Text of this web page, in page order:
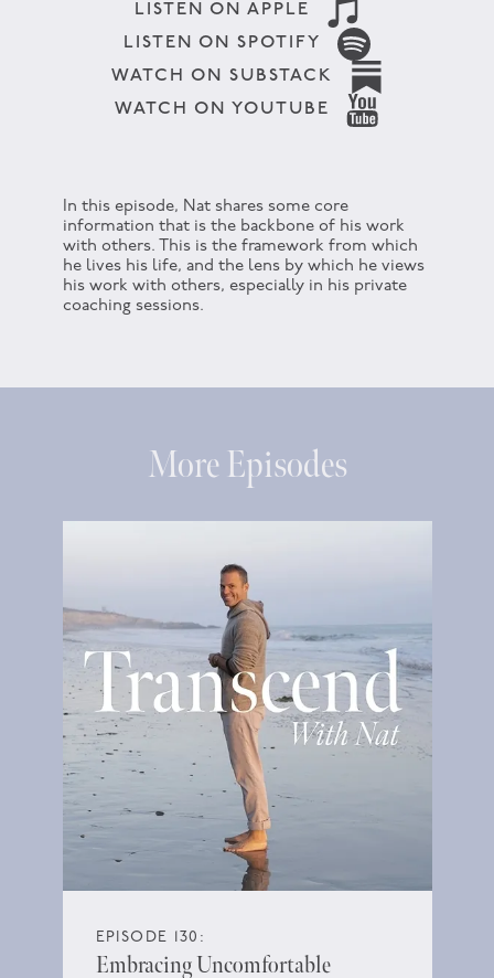
LISTEN ON APPLE
LISTEN ON SPOTIFY
WATCH ON SUBSTACK
WATCH ON YOUTUBE
In this episode, Nat shares some core
information that is the backbone of his work
with others. This is the framework from which
he lives his life, and the lens by which he views
his work with others, especially in his private
coaching sessions.
More Episodes
EPISODE 130:
Embracing Uncomfortable